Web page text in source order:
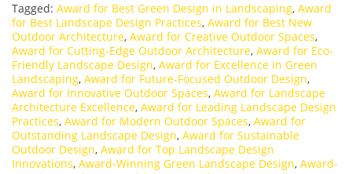
Tagged: Award for Best Green Design in Landscaping, Award
for Best Landscape Design Practices, Award for Best New
Outdoor Architecture, Award for Creative Outdoor Spaces,
Award for Cutting-Edge Outdoor Architecture, Award for Eco-
Friendly Landscape Design, Award for Excellence in Green
Landscaping, Award for Future-Focused Outdoor Design,
Award for Innovative Outdoor Spaces, Award for Landscape
Architecture Excellence, Award for Leading Landscape Design
Practices, Award for Modern Outdoor Spaces, Award for
Outstanding Landscape Design, Award for Sustainable
Outdoor Design, Award for Top Landscape Design
Innovations, Award-Winning Green Landscape Design, Award-